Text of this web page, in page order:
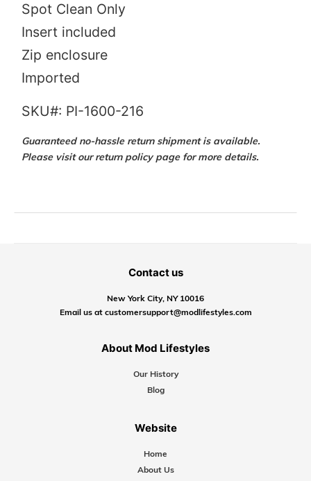
Spot Clean Only
Insert included
Zip enclosure
Imported
SKU#: PI-1600-216
Guaranteed no-hassle return shipment is available.
Please visit our return policy page for more details.
Contact us
New York City, NY 10016
Email us at customersupport@modlifestyles.com
About Mod Lifestyles
Our History
Blog
Website
Home
About Us